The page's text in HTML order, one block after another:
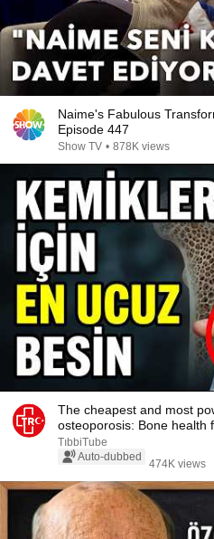
Naime's Fabulous
Episode 447
Show TV • 878K views
The cheapest and most
osteoporosis: Bone health
TıbbiTube
Auto-dubbed
474K views